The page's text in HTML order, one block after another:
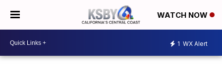
WATCH NOW
1 WX Alert